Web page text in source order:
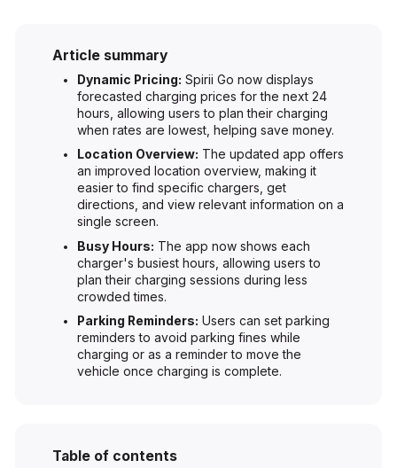
Article summary
Dynamic Pricing: Spirii Go now displays
forecasted charging prices for the next 24
hours, allowing users to plan their charging
when rates are lowest, helping save money.
Location Overview: The updated app offers
an improved location overview, making it
easier to find specific chargers, get
directions, and view relevant information on a
single screen.
Busy Hours: The app now shows each
charger's busiest hours, allowing users to
plan their charging sessions during less
crowded times.
Parking Reminders: Users can set parking
reminders to avoid parking fines while
charging or as a reminder to move the
vehicle once charging is complete.
Table of contents